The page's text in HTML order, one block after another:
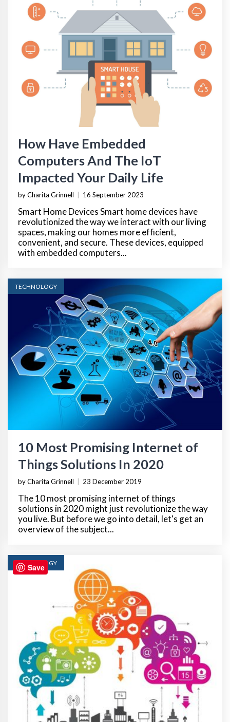
How Have Embedded
Computers And The IoT
Impacted Your Daily Life
by Charita Grinnell 16 September 2023
Smart Home Devices Smart home devices have
revolutionized the way we interact with our living
spaces, making our homes more efficient,
convenient, and secure. These devices, equipped
with embedded computers...
TECHNOLOGY
10 Most Promising Internet of
Things Solutions In 2020
by Charita Grinnell 23 December 2019
The 10 most promising internet of things
solutions in 2020 might just revolutionize the way
you live. But before we go into detail, let's get an
overview of the subject...
TECHNOLOGY
Save